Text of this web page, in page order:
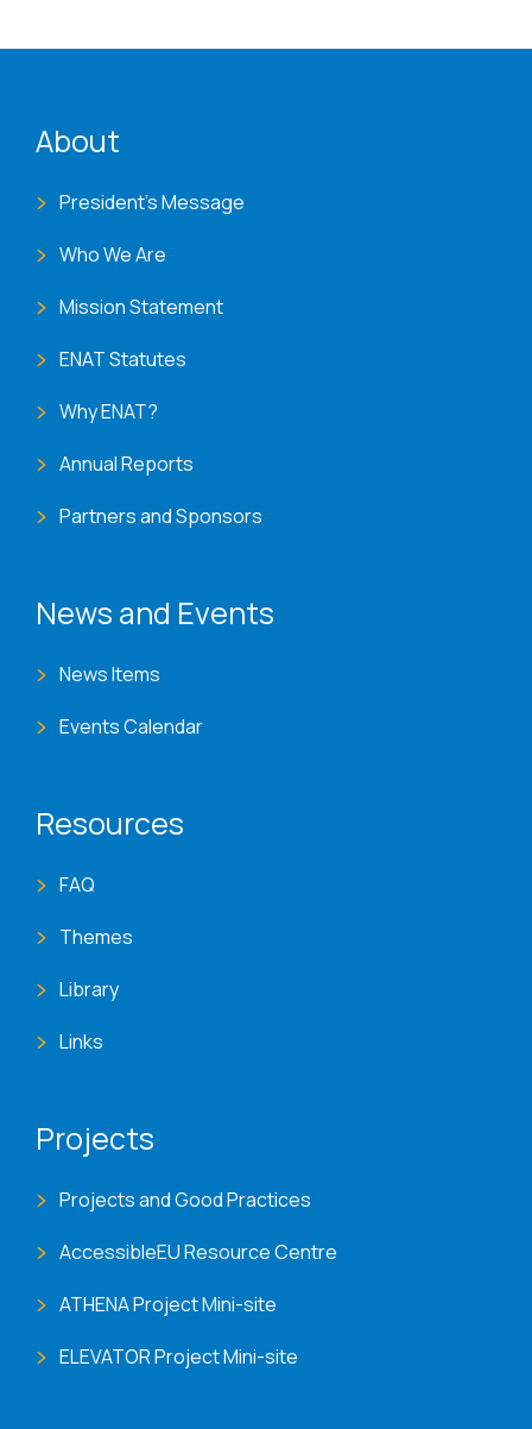
About
President's Message
Who We Are
Mission Statement
ENAT Statutes
Why ENAT?
Annual Reports
Partners and Sponsors
News and Events
News Items
Events Calendar
Resources
FAQ
Themes
Library
Links
Projects
Projects and Good Practices
AccessibleEU Resource Centre
ATHENA Project Mini-site
ELEVATOR Project Mini-site